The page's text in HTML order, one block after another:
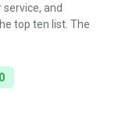
and
top ten list. The